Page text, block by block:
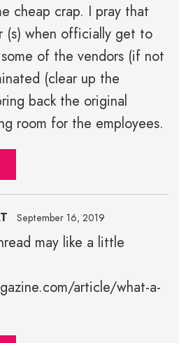
cheap crap. I pray that
(s) when officially get to
of the vendors (if not
(clear up the
back the original
room for the employees.
September 16, 2019
may like a little
article/what-a-